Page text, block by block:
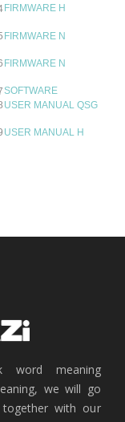
FIRMWARE H
FIRMWARE N
FIRMWARE N
SOFTWARE
USER MANUAL QSG
USER MANUAL H
word meaning
we will go
with our